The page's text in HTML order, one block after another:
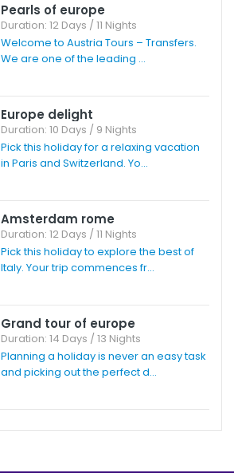
Pearls of europe
Duration: 12 Days / 11 Nights
Welcome to Austria Tours – Transfers.
We are one of the leading ...
Europe delight
Duration: 10 Days / 9 Nights
Pick this holiday for a relaxing vacation
in Paris and Switzerland. Yo...
Amsterdam rome
Duration: 12 Days / 11 Nights
Pick this holiday to explore the best of
Italy. Your trip commences fr...
Grand tour of europe
Duration: 14 Days / 13 Nights
Planning a holiday is never an easy task
and picking out the perfect d...